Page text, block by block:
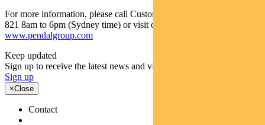
For more information, please call Customer Relations on 1300 346
821 8am to 6pm (Sydney time) or visit our website
www.pendalgroup.com
Keep updated
Sign up to receive the latest news and views
Sign up
×Close
Contact